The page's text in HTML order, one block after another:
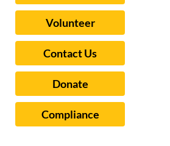
Volunteer
Contact Us
Donate
Compliance